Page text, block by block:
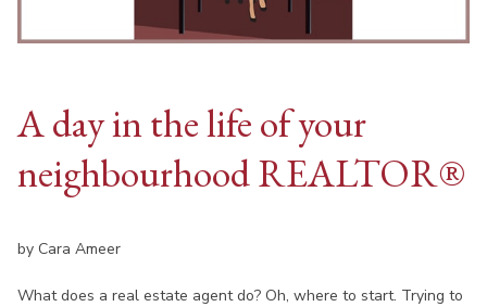
A day in the life of your
neighbourhood REALTOR®
by Cara Ameer
What does a real estate agent do? Oh, where to start. Trying to